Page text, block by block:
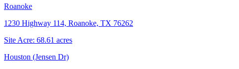
Roanoke
1230 Highway 114, Roanoke, TX 76262
Site Acre: 68.61 acres
Houston (Jensen Dr)